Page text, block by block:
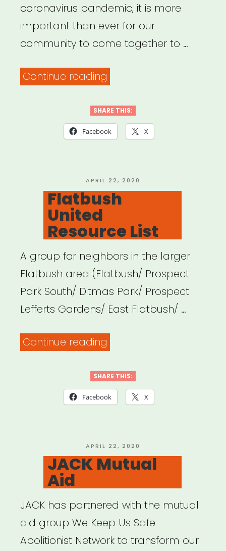
coronavirus pandemic, it is more
important than ever for our
community to come together to …
Continue reading
DSA
COVID
SHARE THIS:
Facebook X
POSTED
ON
APRIL 22, 2020
Flatbush
United
Resource List
A group for neighbors in the larger
Flatbush area (Flatbush/ Prospect
Park South/ Ditmas Park/ Prospect
Lefferts Gardens/ East Flatbush/ …
Continue reading
Resource
List”
SHARE THIS:
Facebook X
POSTED
ON
APRIL 22, 2020
JACK Mutual
Aid
JACK has partnered with the mutual
aid group We Keep Us Safe
Abolitionist Network to transform our